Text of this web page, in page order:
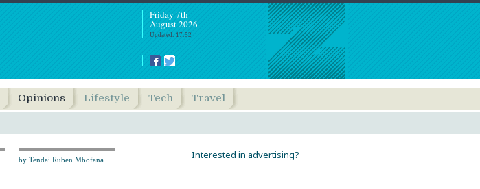
Friday 7th
August 2026
Updated: 17:52
Opinions Lifestyle Tech Travel
by Tendai Ruben Mbofana Interested in advertising?